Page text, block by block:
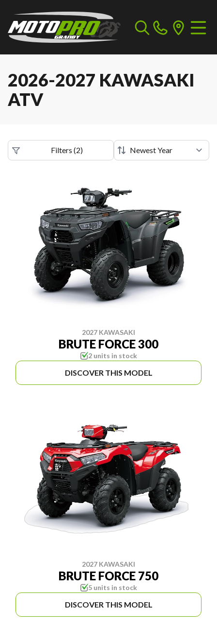
2026-2027 KAWASAKI
ATV
Filters (2)
2027 KAWASAKI
BRUTE FORCE 300
2 units in stock
DISCOVER THIS MODEL
2027 KAWASAKI
BRUTE FORCE 750
5 units in stock
DISCOVER THIS MODEL